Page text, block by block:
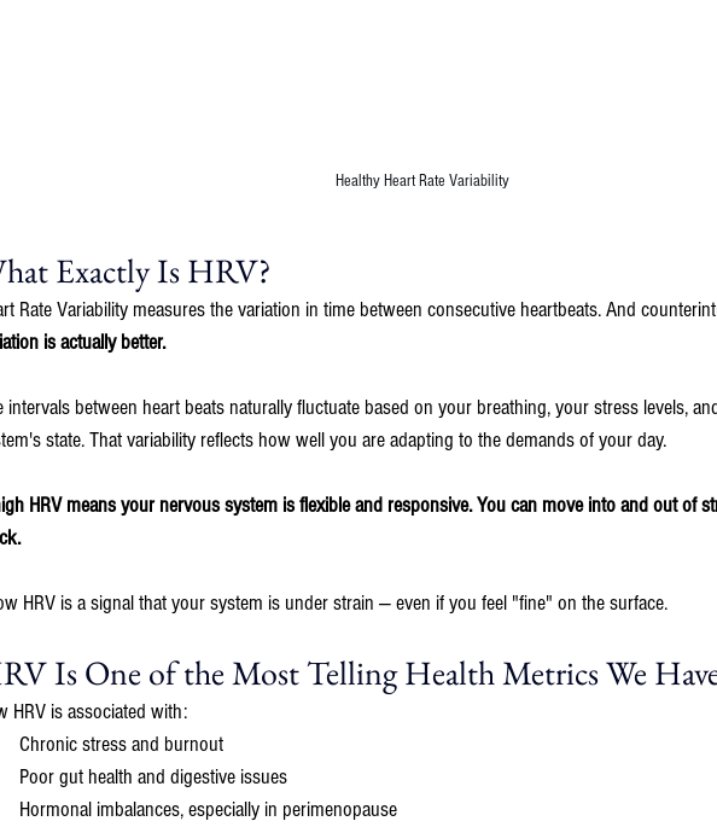
Healthy Heart Rate Variability
Exactly Is HRV?
Rate Variability measures the variation in time between consecutive heartbeats. And
is actually better.
intervals between heart beats naturally fluctuate based on your breathing, your stress levels,
state. That variability reflects how well you are adapting to the demands of your day.
HRV means your nervous system is flexible and responsive. You can move into and out of
HRV is a signal that your system is under strain — even if you feel "fine" on the surface.
Is One of the Most Telling Health Metrics We
HRV is associated with:
Chronic stress and burnout
Poor gut health and digestive issues
Hormonal imbalances, especially in perimenopause